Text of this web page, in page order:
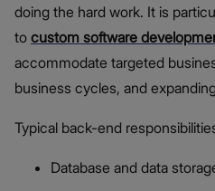
doing the hard work. It is
to custom software
accommodate targeted
business cycles, and
Typical back-end
Database and data